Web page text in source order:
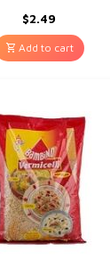
$2.49
Add to cart